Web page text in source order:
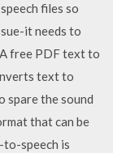
files so
it needs to
free PDF text to
text to
spare the sound
that can be
to-speech is